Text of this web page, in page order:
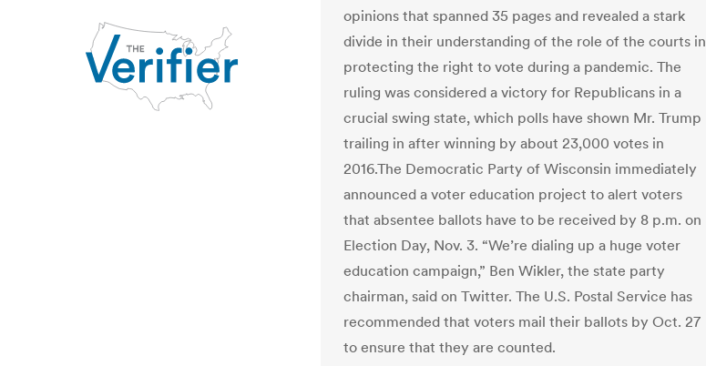
opinions that spanned 35 pages and revealed a stark
divide in their understanding of the role of the courts in
protecting the right to vote during a pandemic. The
ruling was considered a victory for Republicans in a
crucial swing state, which polls have shown Mr. Trump
trailing in after winning by about 23,000 votes in
2016.The Democratic Party of Wisconsin immediately
announced a voter education project to alert voters
that absentee ballots have to be received by 8 p.m. on
Election Day, Nov. 3. “We’re dialing up a huge voter
education campaign,” Ben Wikler, the state party
chairman, said on Twitter. The U.S. Postal Service has
recommended that voters mail their ballots by Oct. 27
to ensure that they are counted.